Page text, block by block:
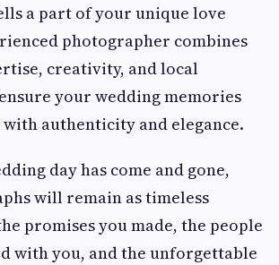
a part of your unique love
photographer combines
creativity, and local
your wedding memories
authenticity and elegance.
day has come and gone,
will remain as timeless
promises you made, the people
with you, and the unforgettable